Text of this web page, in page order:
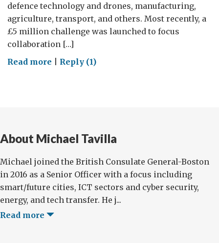
defence technology and drones, manufacturing,
agriculture, transport, and others. Most recently, a
£5 million challenge was launched to focus
collaboration […]
Read more on
and
England
Reply (1)
About Michael Tavilla
Michael joined the British Consulate General-Boston
in 2016 as a Senior Officer with a focus including
smart/future cities, ICT sectors and cyber security,
energy, and tech transfer. He j...
Read more